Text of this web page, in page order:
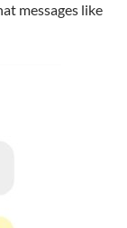
messages like